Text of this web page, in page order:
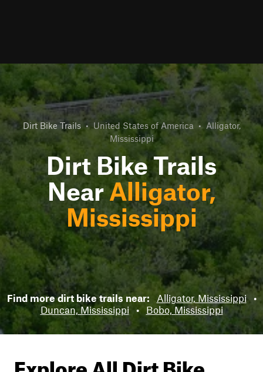
Dirt Bike Trails • United States of America • Alligator,
Mississippi
Dirt Bike Trails
Near Alligator,
Mississippi
Find more dirt bike trails near: Alligator, Mississippi
•
Duncan, Mississippi
• Bobo, Mississippi
Explore All Dirt Bike